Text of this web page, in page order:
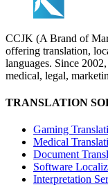
CCJK (A Brand of
offering translation,
languages. Since
medical, legal,
TRANSLATION
Gaming
Medical
Document
Software
Interpretation